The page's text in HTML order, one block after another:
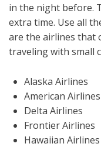
in the night before.
extra time. Use all
are the airlines that
traveling with small
Alaska Airlines
American Airlines
Delta Airlines
Frontier Airlines
Hawaiian Airlines